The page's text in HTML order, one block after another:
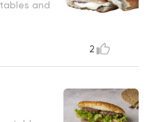
and
2